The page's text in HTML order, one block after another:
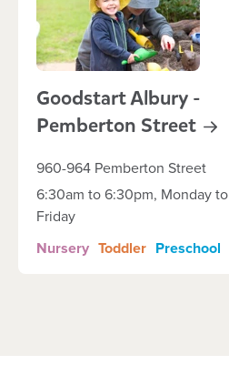
Goodstart Albury -
Pemberton Street
960-964 Pemberton Street
6:30am to 6:30pm, Monday to
Friday
Nursery Toddler Preschool